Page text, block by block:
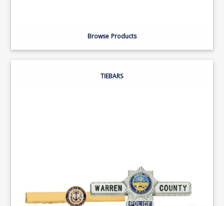
Browse Products
TIEBARS